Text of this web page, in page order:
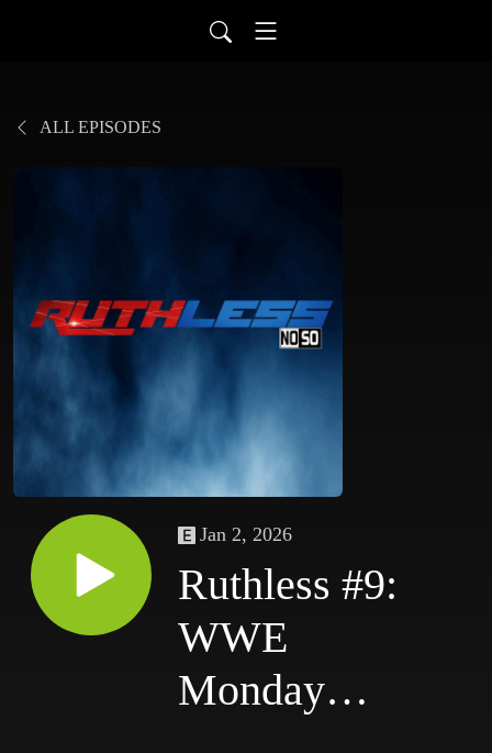
ALL EPISODES
Jan 2, 2026
Ruthless #9:
WWE
Monday
Night Raw